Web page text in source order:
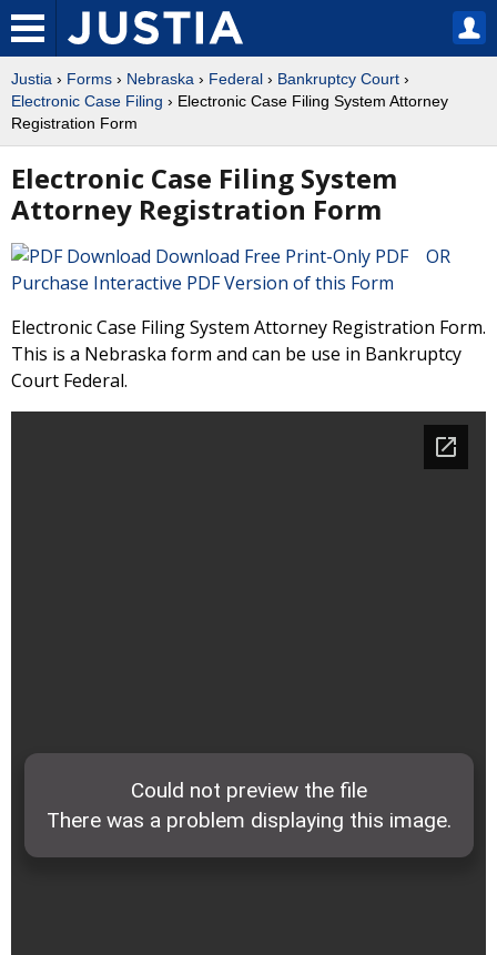
Justia › Forms › Nebraska › Federal › Bankruptcy Court ›
Electronic Case Filing › Electronic Case Filing System Attorney
Registration Form
Electronic Case Filing System
Attorney Registration Form
Download Free Print-Only PDF OR
Purchase Interactive PDF Version of this Form
Electronic Case Filing System Attorney Registration Form.
This is a Nebraska form and can be use in Bankruptcy
Court Federal.